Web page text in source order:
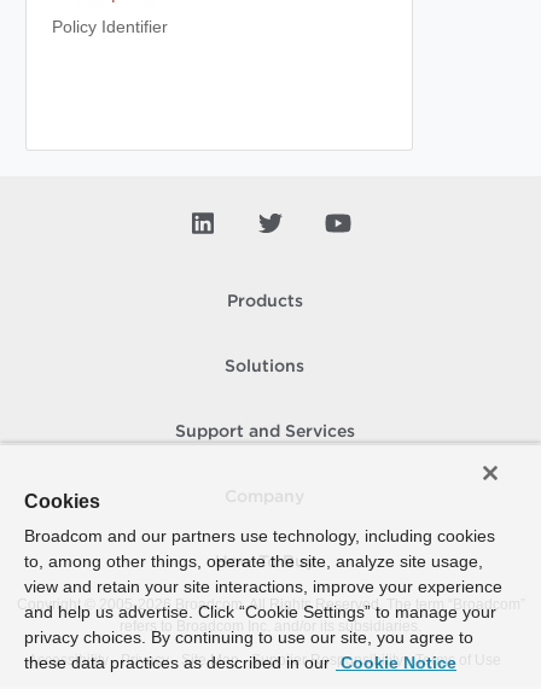
Policy Identifier
Products
Solutions
Support and Services
How To Buy
Copyright © 2005- 2026 Broadcom. All Rights Reserved. The term “Broadcom”
refers to Broadcom Inc. and/or its subsidiaries.
Accessibility
Privacy Site Map Supplier Responsibility Terms of Use
Cookies
Broadcom and our partners use technology, including cookies
to, among other things, operate the site, analyze site usage,
view and retain your site interactions, improve your experience
and help us advertise. Click “Cookie Settings” to manage your
privacy choices. By continuing to use our site, you agree to
these data practices as described in our Cookie Notice